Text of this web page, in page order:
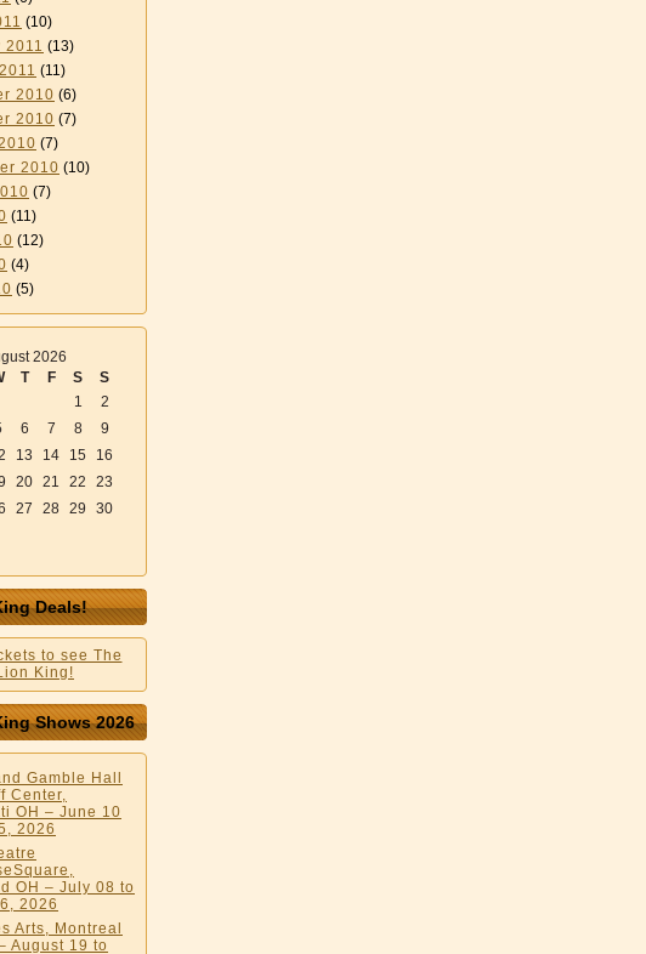
(10)
2011 (13)
(11)
2010 (6)
2010 (7)
(7)
2010 (10)
(7)
(11)
(12)
(4)
(5)
2026
T F S
S
1
2
6 7 8
9
13 14 15
16
20 21 22
23
27 28 29
30
Deals!
Shows 2026
Gamble Hall
Center,
OH – June 10
2026
OH – July 08 to
2026
Arts, Montreal
August 19 to